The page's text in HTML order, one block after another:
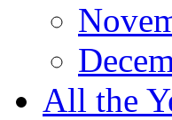
All the